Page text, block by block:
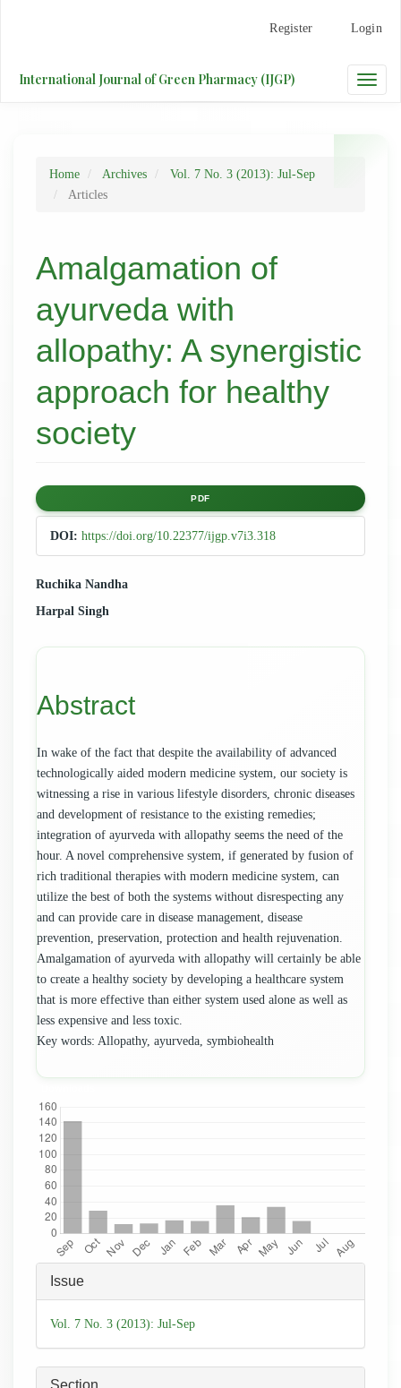
Content
Register Login
Toggle
International Journal of Green Pharmacy (IJGP)
Home Archives
Vol. 7 No. 3 (2013): Jul-Sep
Articles
Amalgamation of
ayurveda with
allopathy: A synergistic
approach for healthy
society
Article
Sidebar
PDF
DOI: https://doi.org/10.22377/ijgp.v7i3.318
Main
Article
Content
Ruchika Nandha
Harpal Singh
Abstract
In wake of the fact that despite the availability of advanced
technologically aided modern medicine system, our society is
witnessing a rise in various lifestyle disorders, chronic diseases
and development of resistance to the existing remedies;
integration of ayurveda with allopathy seems the need of the
hour. A novel comprehensive system, if generated by fusion of
rich traditional therapies with modern medicine system, can
utilize the best of both the systems without disrespecting any
and can provide care in disease management, disease
prevention, preservation, protection and health rejuvenation.
Amalgamation of ayurveda with allopathy will certainly be able
to create a healthy society by developing a healthcare system
that is more effective than either system used alone as well as
less expensive and less toxic.
Key words: Allopathy, ayurveda, symbiohealth
Article
Details
Issue
Vol. 7 No. 3 (2013): Jul-Sep
Section